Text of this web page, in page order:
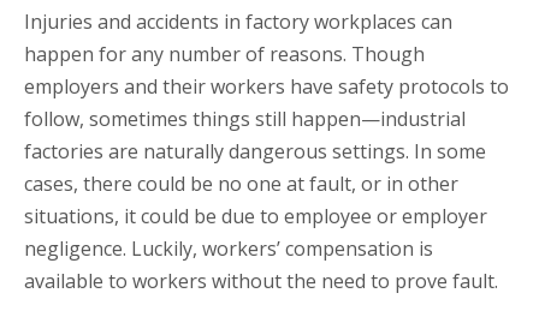
Injuries and accidents in factory workplaces can
happen for any number of reasons. Though
employers and their workers have safety protocols to
follow, sometimes things still happen—industrial
factories are naturally dangerous settings. In some
cases, there could be no one at fault, or in other
situations, it could be due to employee or employer
negligence. Luckily, workers’ compensation is
available to workers without the need to prove fault.